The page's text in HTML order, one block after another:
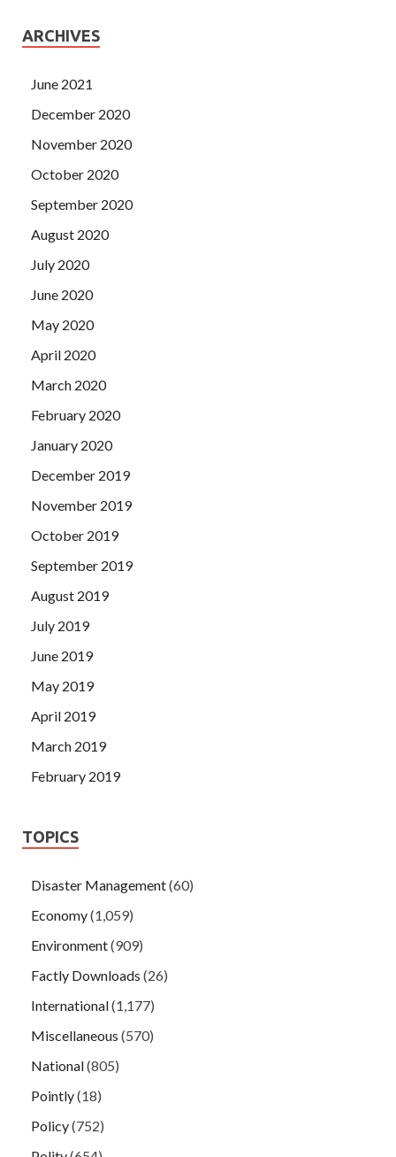
ARCHIVES
June 2021
December 2020
November 2020
October 2020
September 2020
August 2020
July 2020
June 2020
May 2020
April 2020
March 2020
February 2020
January 2020
December 2019
November 2019
October 2019
September 2019
August 2019
July 2019
June 2019
May 2019
April 2019
March 2019
February 2019
TOPICS
Disaster Management(60)
Economy(1,059)
Environment(909)
Factly Downloads (26)
International(1,177)
Miscellaneous (570)
National(805)
Pointly(18)
Policy(752)